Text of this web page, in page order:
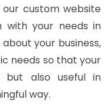
custom website
with your needs in
your business,
needs so that your
but also useful in
way.